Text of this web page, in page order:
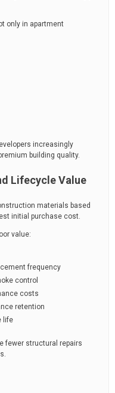
only in apartment
increasingly
building quality.
Lifecycle Value
materials based
initial purchase cost.
value:
frequency
control
costs
retention
life
fewer structural repairs